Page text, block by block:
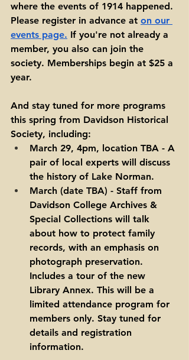
where the events of 1914 happened.
Please register in advance at on our
events page. If you're not already a
member, you also can join the
society. Memberships begin at $25 a
year.
And stay tuned for more programs
this spring from Davidson Historical
Society, including:
March 29, 4pm, location TBA - A
pair of local experts will discuss
the history of Lake Norman.
March (date TBA) - Staff from
Davidson College Archives &
Special Collections will talk
about how to protect family
records, with an emphasis on
photograph preservation.
Includes a tour of the new
Library Annex. This will be a
limited attendance program for
members only. Stay tuned for
details and registration
information.